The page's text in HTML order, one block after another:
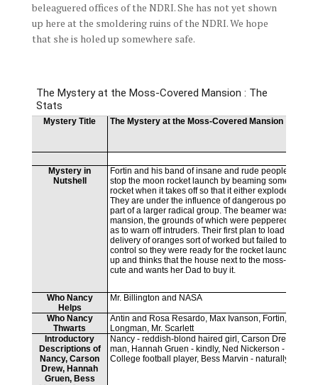
beleaguered offices of the NDRI. She has not yet shown
up here at the smoldering ruins of the NDRI. We hope
that she is holed up somewhere safe.